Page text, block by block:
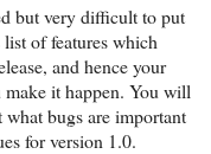
but very difficult to put
of features which
and hence your
make it happen. You will
bugs are important
for version 1.0.